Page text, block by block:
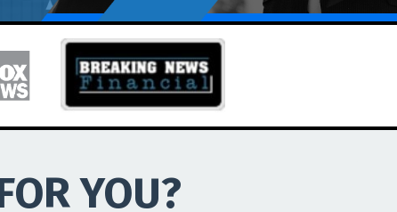
YOU?